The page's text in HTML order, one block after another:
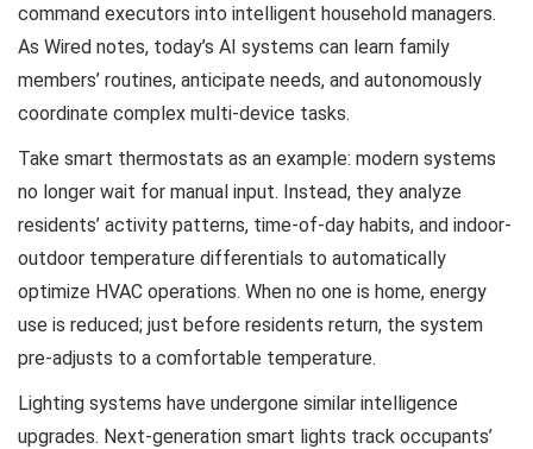
command executors into intelligent household managers.
As Wired notes, today’s AI systems can learn family
members’ routines, anticipate needs, and autonomously
coordinate complex multi-device tasks.
Take smart thermostats as an example: modern systems
no longer wait for manual input. Instead, they analyze
residents’ activity patterns, time-of-day habits, and indoor-
outdoor temperature differentials to automatically
optimize HVAC operations. When no one is home, energy
use is reduced; just before residents return, the system
pre-adjusts to a comfortable temperature.
Lighting systems have undergone similar intelligence
upgrades. Next-generation smart lights track occupants’